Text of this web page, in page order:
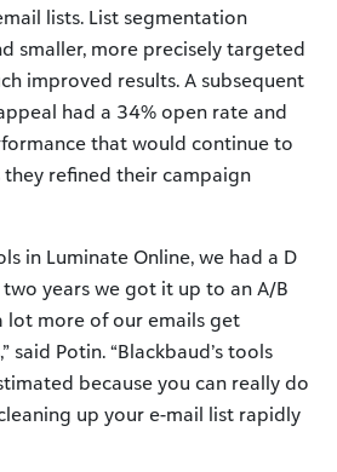
lists. List segmentation
smaller, more precisely targeted
improved results. A subsequent
had a 34% open rate and
that would continue to
refined their campaign
in Luminate Online, we had a D
years we got it up to an A/B
lot more of our emails get
said Potin. “Blackbaud’s tools
because you can really do
up your e-mail list rapidly